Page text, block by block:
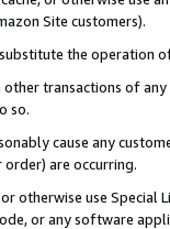
Site customers).
the operation
transactions of
so.
cause any
are occurring.
otherwise use
or any software